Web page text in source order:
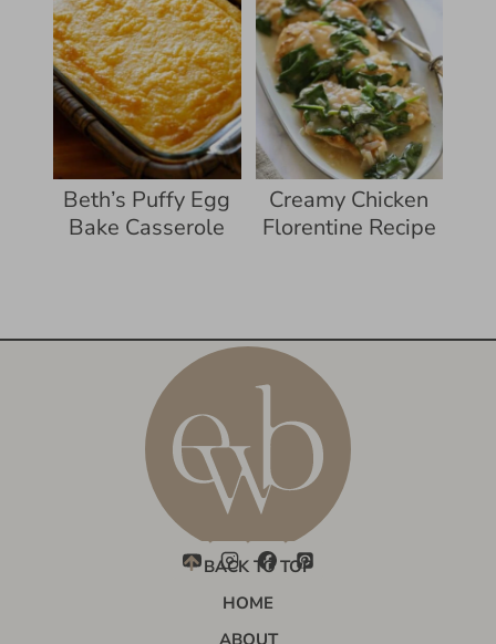
Beth’s Puffy Egg
Bake Casserole
Creamy Chicken
Florentine Recipe
BACK TO TOP
HOME
ABOUT